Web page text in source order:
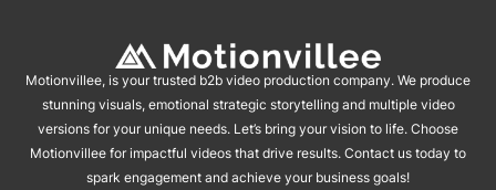
Motionvillee, is your trusted b2b video production company. We produce
stunning visuals, emotional strategic storytelling and multiple video
versions for your unique needs. Let’s bring your vision to life. Choose
Motionvillee for impactful videos that drive results. Contact us today to
spark engagement and achieve your business goals!